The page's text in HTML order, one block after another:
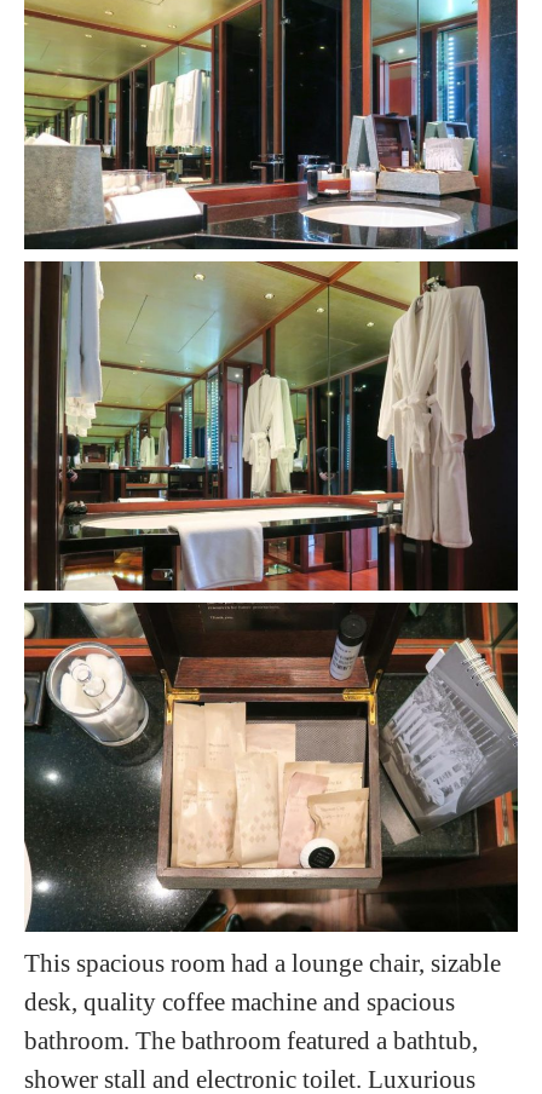
This spacious room had a lounge chair, sizable
desk, quality coffee machine and spacious
bathroom. The bathroom featured a bathtub,
shower stall and electronic toilet. Luxurious